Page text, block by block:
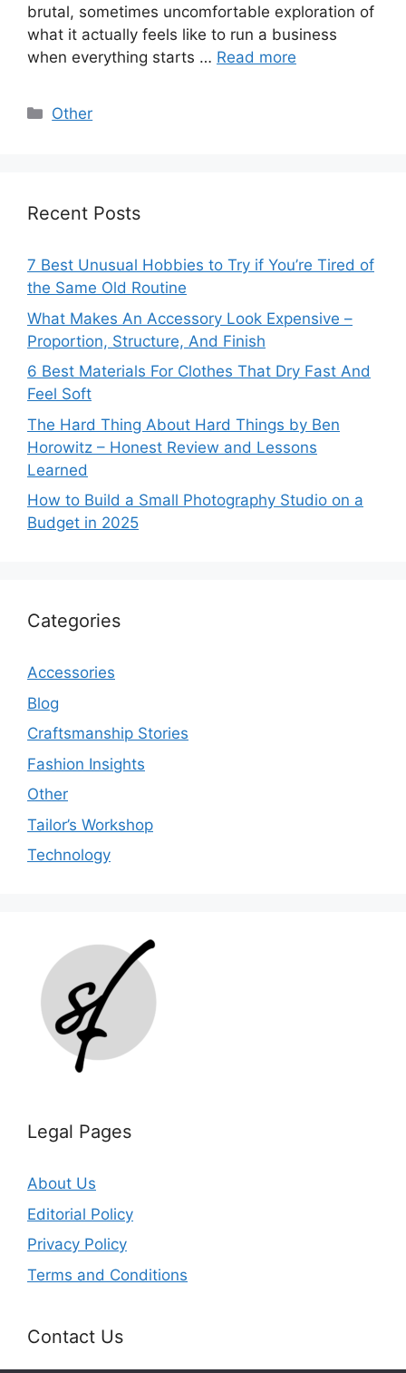
brutal, sometimes uncomfortable exploration of
what it actually feels like to run a business
when everything starts … Read more
Categories
Other
Recent Posts
7 Best Unusual Hobbies to Try if You’re Tired of
the Same Old Routine
What Makes An Accessory Look Expensive –
Proportion, Structure, And Finish
6 Best Materials For Clothes That Dry Fast And
Feel Soft
The Hard Thing About Hard Things by Ben
Horowitz – Honest Review and Lessons
Learned
How to Build a Small Photography Studio on a
Budget in 2025
Categories
Accessories
Blog
Craftsmanship Stories
Fashion Insights
Other
Tailor’s Workshop
Technology
Legal Pages
About Us
Editorial Policy
Privacy Policy
Terms and Conditions
Contact Us